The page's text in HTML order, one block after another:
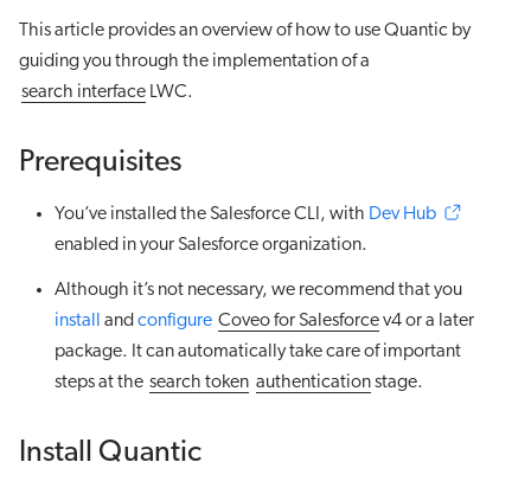
This article provides an overview of how to use Quantic by
guiding you through the implementation of a
search interface LWC.
Prerequisites
You’ve installed the Salesforce CLI, with Dev Hub
enabled in your Salesforce organization.
Although it’s not necessary, we recommend that you
install
and configure Coveo for Salesforcev4 or a later
package. It can automatically take care of important
steps at the search token authenticationstage.
Install Quantic